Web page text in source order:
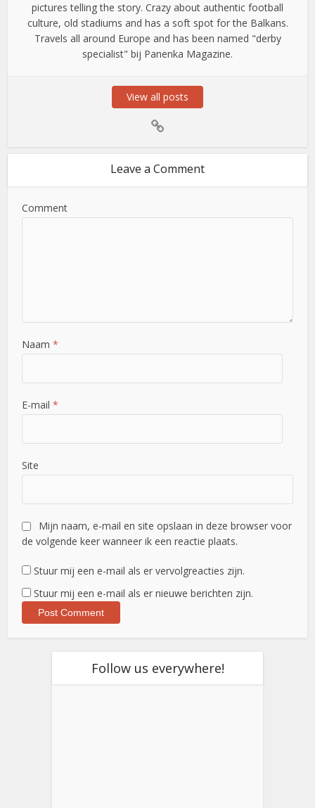
pictures telling the story. Crazy about authentic football
culture, old stadiums and has a soft spot for the Balkans.
Travels all around Europe and has been named "derby
specialist" bij Panenka Magazine.
View all posts
Leave a Comment
Comment
Naam*
E-mail*
Site
Mijn naam, e-mail en site opslaan in deze browser voor
de volgende keer wanneer ik een reactie plaats.
Stuur mij een e-mail als er vervolgreacties zijn.
Stuur mij een e-mail als er nieuwe berichten zijn.
Follow us everywhere!